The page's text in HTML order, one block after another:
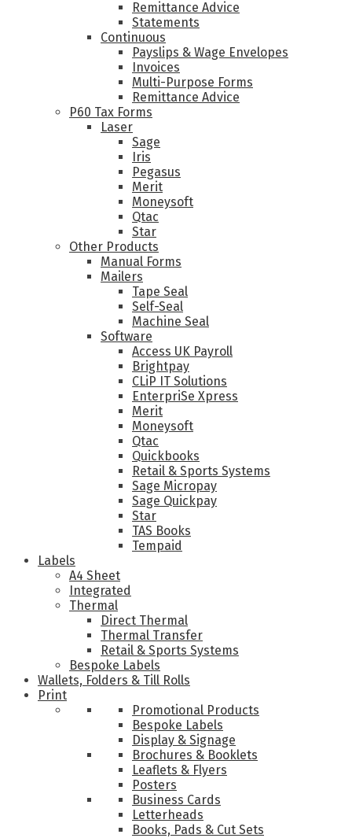
Remittance Advice
Statements
Continuous
Payslips & Wage Envelopes
Invoices
Multi-Purpose Forms
Remittance Advice
P60 Tax Forms
Laser
Sage
Iris
Pegasus
Merit
Moneysoft
Qtac
Star
Other Products
Manual Forms
Mailers
Tape Seal
Self-Seal
Machine Seal
Software
Access UK Payroll
Brightpay
CLiP IT Solutions
EnterpriSe Xpress
Merit
Moneysoft
Qtac
Quickbooks
Retail & Sports Systems
Sage Micropay
Sage Quickpay
Star
TAS Books
Tempaid
Labels
A4 Sheet
Integrated
Thermal
Direct Thermal
Thermal Transfer
Retail & Sports Systems
Bespoke Labels
Wallets, Folders & Till Rolls
Print
Promotional Products
Bespoke Labels
Display & Signage
Brochures & Booklets
Leaflets & Flyers
Posters
Business Cards
Letterheads
Books, Pads & Cut Sets